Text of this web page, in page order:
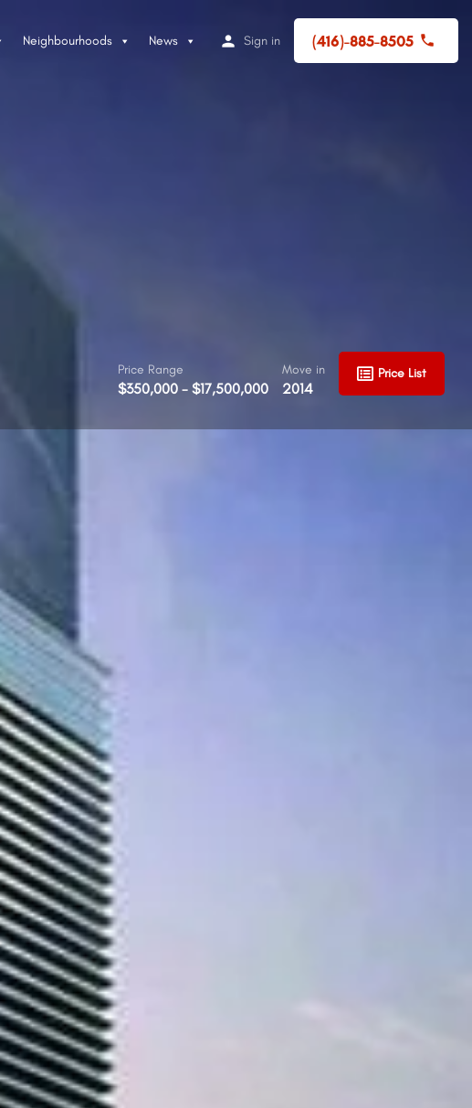
Neighbourhoods News Sign in (416)-885-8505
Price Range
$350,000 - $17,500,000
Move in
2014
Price List